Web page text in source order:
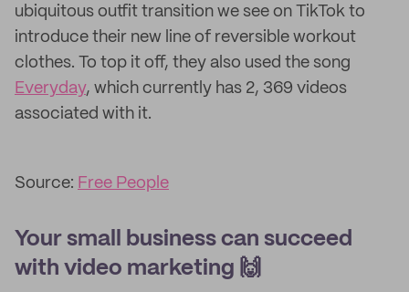
ubiquitous outfit transition we see on TikTok to
introduce their new line of reversible workout
clothes. To top it off, they also used the song
Everyday, which currently has 2, 369 videos
associated with it.
Source: Free People
Your small business can succeed
with video marketing 🙌